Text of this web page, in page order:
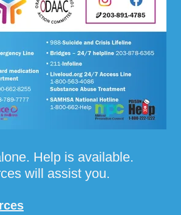
Help is available.
will assist you.